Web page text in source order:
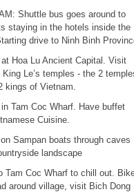
Shuttle bus goes around to
staying in the hotels inside the
drive to Ninh Binh
Hoa Lu Ancient Capital. Visit
King Le’s temples - the 2
kings of Vietnam.
Tam Coc Wharf. Have buffet
Cuisine.
Sampan boats through caves
landscape
Tam Coc Wharf to chill out.
around village, visit Bich Dong